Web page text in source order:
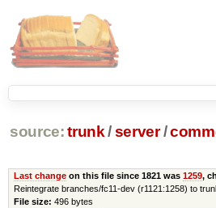
source: trunk /server /
Last changeon this file since 1821 was 1259,
Reintegrate branches/fc11-dev (r1121:1258) to
File size: 496 bytes